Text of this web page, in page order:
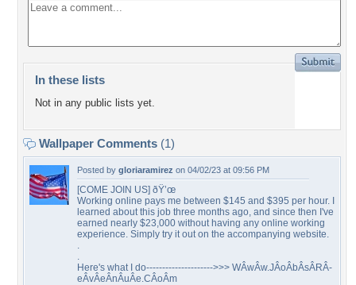
In these lists
Not in any public lists yet.
Wallpaper Comments (1)
Posted by gloriaramirez on 04/02/23 at 09:56 PM
[COME JOIN US] ðŸ’œ
Working online pays me between $145 and $395 per hour. I
learned about this job three months ago, and since then I've
earned nearly $23,000 without having any online working
experience. Simply try it out on the accompanying website.
.
.
Here's what I do--------------------->>> WÂ­wÂ­w.JÂ­oÂ­bÂ­sÂ­RÂ­
eÂ­vÂ­eÂ­nÂ­uÂ­e.CÂ­oÂ­m